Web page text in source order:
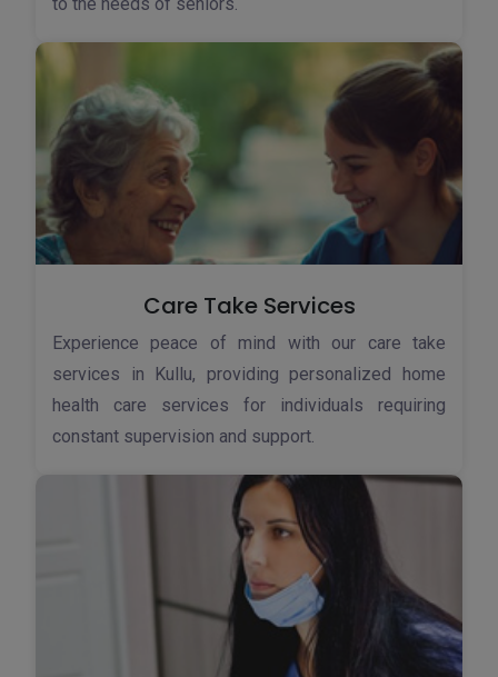
Care Take Services
Experience peace of mind with our care take
services in Kullu, providing personalized home
health care services for individuals requiring
constant supervision and support.